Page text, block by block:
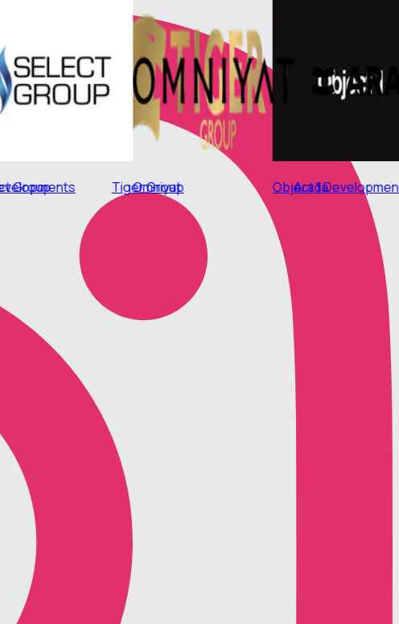
Tiger Group Object 1 Development DIFC
Select Group Omniyat